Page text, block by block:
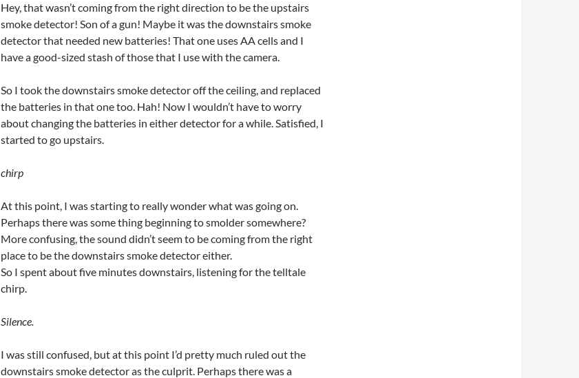
Hey, that wasn’t coming from the right direction to be the upstairs
smoke detector! Son of a gun! Maybe it was the downstairs smoke
detector that needed new batteries! That one uses AA cells and I
have a good-sized stash of those that I use with the camera.
So I took the downstairs smoke detector off the ceiling, and replaced
the batteries in that one too. Hah! Now I wouldn’t have to worry
about changing the batteries in either detector for a while. Satisfied, I
started to go upstairs.
chirp
At this point, I was starting to really wonder what was going on.
Perhaps there was some thing beginning to smolder somewhere?
More confusing, the sound didn’t seem to be coming from the right
place to be the downstairs smoke detector either.
So I spent about five minutes downstairs, listening for the telltale
chirp.
Silence.
I was still confused, but at this point I’d pretty much ruled out the
downstairs smoke detector as the culprit. Perhaps there was a